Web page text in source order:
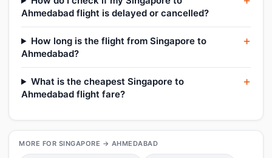
Ahmedabad flight is delayed or cancelled?
How long is the flight from Singapore to
Ahmedabad?
What is the cheapest Singapore to
Ahmedabad flight fare?
MORE FOR SINGAPORE → AHMEDABAD